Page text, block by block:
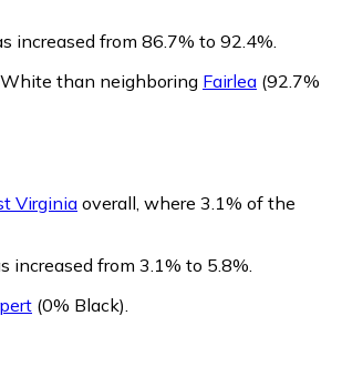
increased from 86.7% to 92.4%.
than neighboring Fairlea (92.7%
Virginiaoverall, where 3.1% of the
from 3.1% to 5.8%.
(0% Black)